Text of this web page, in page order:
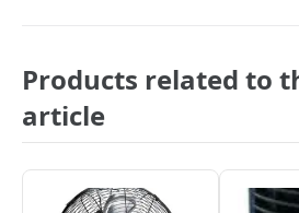
Products related to
article